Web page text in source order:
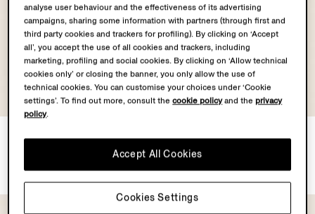
and Metal Sunglasses
€350.00
analyse user behaviour and the effectiveness of its advertising
campaigns, sharing some information with partners (through first and
third party cookies and trackers for profiling). By clicking on ‘Accept
all’, you accept the use of all cookies and trackers, including
marketing, profiling and social cookies. By clicking on ‘Allow technical
cookies only’ or closing the banner, you only allow the use of
technical cookies. You can customise your choices under ‘Cookie
settings’. To find out more, consult thecookie policyand theprivacy
policy.
Accept All Cookies
Cookies Settings